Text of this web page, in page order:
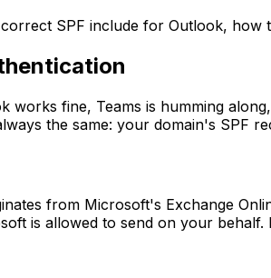
SPF include for Outlook,
fine, Teams is humming
the same: your domain's SPF
from Microsoft's Exchange
is allowed to send on your behalf.